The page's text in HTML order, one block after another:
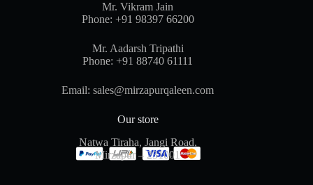
Mr. Vikram Jain
Phone: +91 98397 66200
Mr. Aadarsh Tripathi
Phone:+91 88740 61111
Email:sales@mirzapurqaleen.com
Our store
Natwa Tiraha, Jangi Road,
Mirzapur – 231001